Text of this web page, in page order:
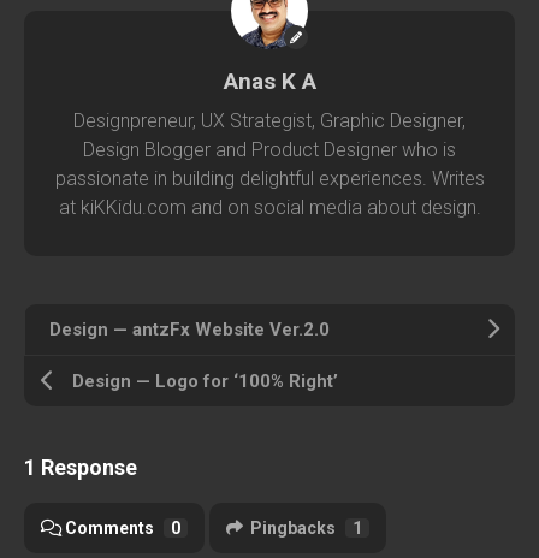
Anas K A
Designpreneur, UX Strategist, Graphic Designer,
Design Blogger and Product Designer who is
passionate in building delightful experiences. Writes
at kiKKidu.com and on social media about design.
Design — antzFx Website Ver.2.0
Design — Logo for ‘100% Right’
1 Response
Comments 0 Pingbacks 1